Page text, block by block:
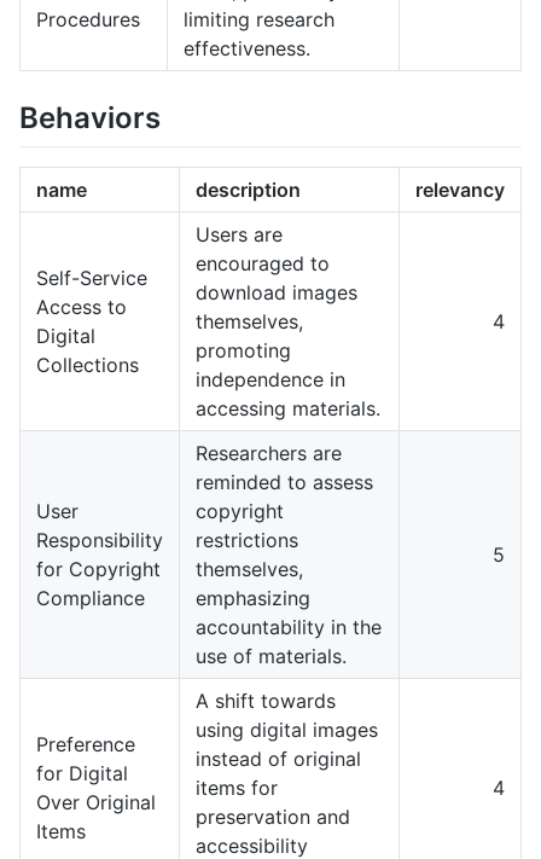
Procedures
limiting research
effectiveness.
Behaviors
name description relevancy
Self-Service
Access to
Digital
Collections
Users are
encouraged to
download images
themselves,
promoting
independence in
accessing materials.
4
User
Responsibility
for Copyright
Compliance
Researchers are
reminded to assess
copyright
restrictions
themselves,
emphasizing
accountability in the
use of materials.
5
Preference
for Digital
Over Original
Items
A shift towards
using digital images
instead of original
items for
preservation and
accessibility
4